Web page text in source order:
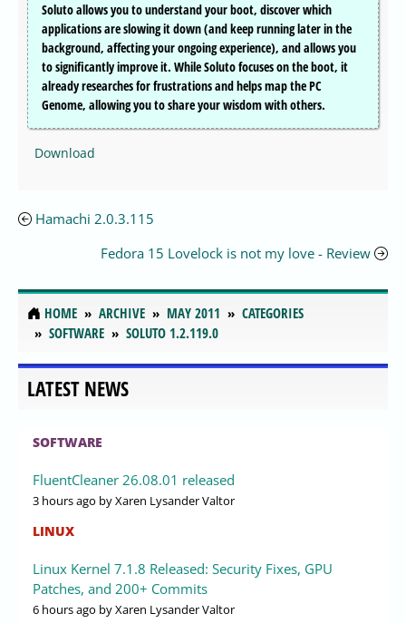
Soluto allows you to understand your boot, discover which
applications are slowing it down (and keep running later in the
background, affecting your ongoing experience), and allows you
to significantly improve it. While Soluto focuses on the boot, it
already researches for frustrations and helps map the PC
Genome, allowing you to share your wisdom with others.
Download
Hamachi 2.0.3.115
Fedora 15 Lovelock is not my love - Review
HOME ARCHIVE MAY 2011
CATEGORIES
SOFTWARE
SOLUTO 1.2.119.0
LATEST NEWS
SOFTWARE
FluentCleaner 26.08.01 released
3 hours ago by Xaren Lysander Valtor
LINUX
Linux Kernel 7.1.8 Released: Security Fixes, GPU
Patches, and 200+ Commits
6 hours ago by Xaren Lysander Valtor